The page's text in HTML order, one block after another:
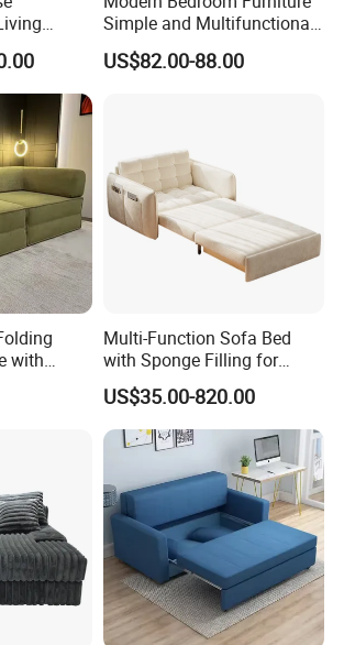
solutions for customers at home
Simple and Multifunctional
Foldable Living Room Sofa
Bed
US$82.00-88.00
with
1c
Multi-Function Sofa Bed
with Sponge Filling for
Living Room
US$35.00-820.00